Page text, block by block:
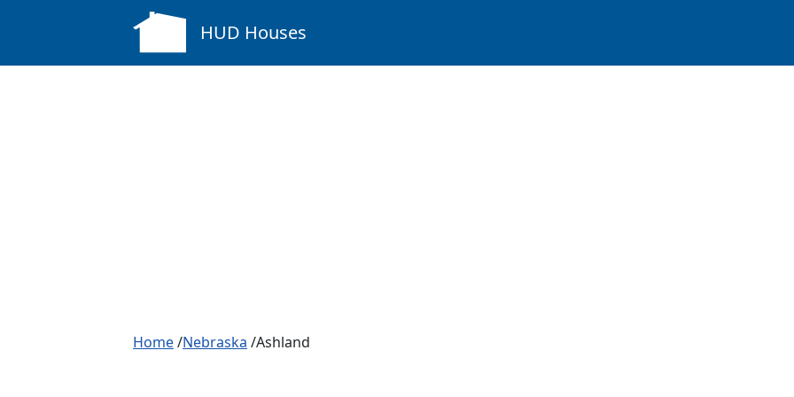
HUD Houses
Home/Nebraska /Ashland